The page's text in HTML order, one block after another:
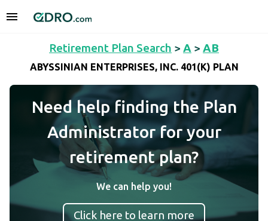
Retirement Plan Search > A > AB
ABYSSINIAN ENTERPRISES, INC. 401(K) PLAN
Need help finding the Plan
Administrator for your
retirement plan?
We can help you!
Click here to learn more